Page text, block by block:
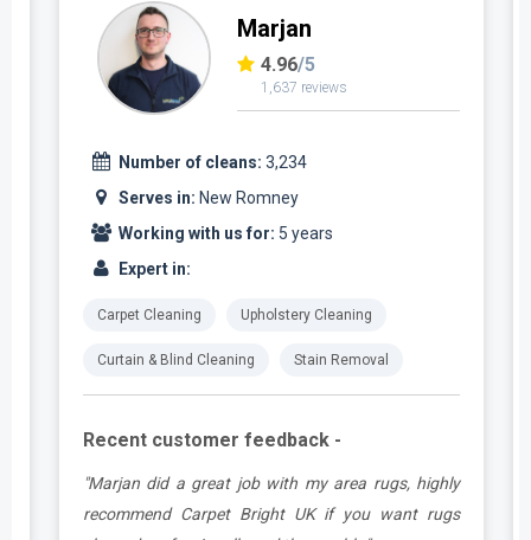
Marjan
4.96/5
1,637 reviews
Number of cleans: 3,234
Serves in: New Romney
Working with us for: 5 years
Expert in:
Carpet Cleaning Upholstery Cleaning
Curtain & Blind Cleaning Stain Removal
Recent customer feedback -
"Marjan did a great job with my area rugs, highly
recommend Carpet Bright UK if you want rugs